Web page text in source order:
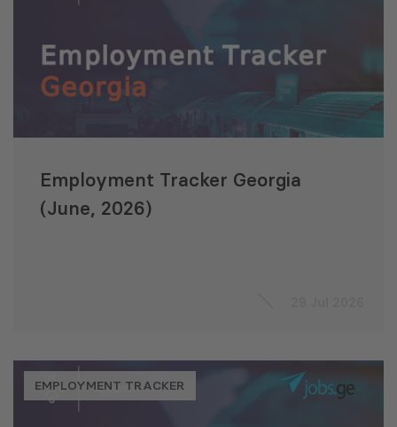
Employment Tracker Georgia
(June, 2026)
EMPLOYMENT TRACKER